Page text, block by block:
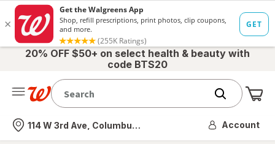
20% OFF $50+ on select health & beauty with
code BTS20
Nearest store
114 W 3rd Ave, Columbus, OH Account